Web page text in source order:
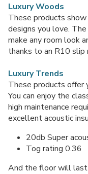
Luxury Woods
These products
designs you love.
make any room look
thanks to an R10 slip
Luxury Trends
These products offer
You can enjoy the
high maintenance
excellent acoustic
20db Super
Tog rating 0.36
And the floor will